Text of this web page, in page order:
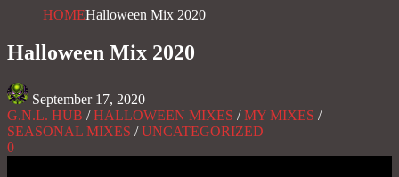
HOMEHalloween Mix 2020
Halloween Mix 2020
September 17, 2020
G.N.L. HUB /HALLOWEEN MIXES /MY MIXES /
SEASONAL MIXES /UNCATEGORIZED
0